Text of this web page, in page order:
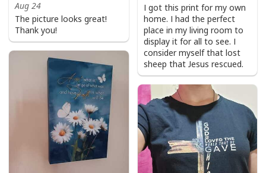
Aug 24
The picture looks great!
Thank you!
I got this print for my own
home. I had the perfect
place in my living room to
display it for all to see. I
consider myself that lost
sheep that Jesus rescued.